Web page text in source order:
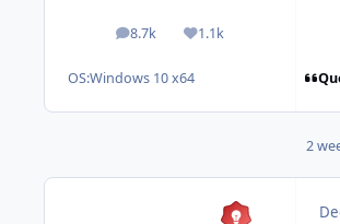
8.7k
posts 1.1k
Reputation
OS:Windows 10 x64
2